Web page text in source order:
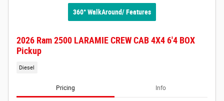
360° WalkAround/ Features
2026 Ram 2500 LARAMIE CREW CAB 4X4 6'4 BOX
Pickup
Diesel
Pricing Info